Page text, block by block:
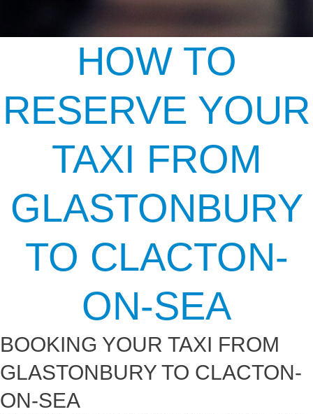
HOW TO
RESERVE YOUR
TAXI FROM
GLASTONBURY
TO CLACTON-
ON-SEA
BOOKING YOUR TAXI FROM
GLASTONBURY TO CLACTON-
ON-SEA